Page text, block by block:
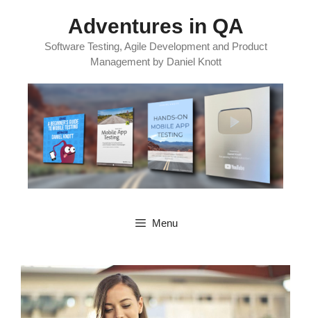
Adventures in QA
Software Testing, Agile Development and Product
Management by Daniel Knott
Menu